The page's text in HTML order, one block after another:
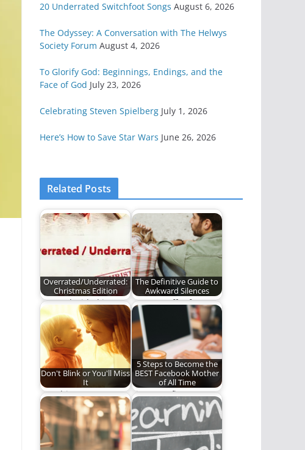
20 Underrated Switchfoot Songs August 6, 2026
The Odyssey: A Conversation with The Helwys
Society Forum August 4, 2026
To Glorify God: Beginnings, Endings, and the
Face of God July 23, 2026
Celebrating Steven Spielberg July 1, 2026
Here’s How to Save Star Wars June 26, 2026
Related Posts
Overrated/Underrated:
Christmas Edition
We've decided it's
very important for us
to rate things…
The Definitive Guide to
Awkward Silences
Do you suffer from
Awkward Silences? If
so, this is…
Don't Blink or You'll Miss
It
Watching your
children grow,
mature, and become
adults is humbling,…
5 Steps to Become the
BEST Facebook Mother
of All Time
Five sure-fire ways to
become the best
Facebook mother in…